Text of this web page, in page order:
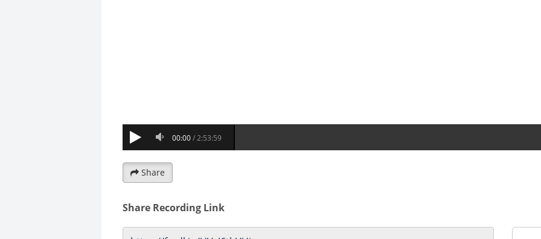
Share
Share Recording Link